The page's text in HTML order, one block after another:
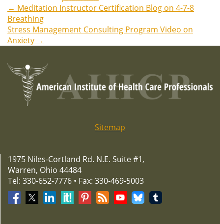
Post
navigation
← Meditation Instructor Certification Blog on 4-7-8
Breathing
Stress Management Consulting Program Video on
Anxiety →
Sitemap
1975 Niles-Cortland Rd. N.E. Suite #1,
Warren, Ohio 44484
Tel: 330-652-7776 • Fax: 330-469-5003